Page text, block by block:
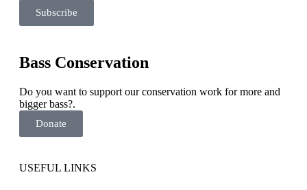
Subscribe
Bass Conservation
Do you want to support our conservation work for more and
bigger bass?.
Donate
USEFUL LINKS